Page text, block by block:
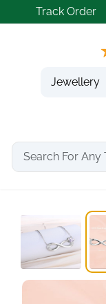
Track Order
Jewellery
Home Jewellery